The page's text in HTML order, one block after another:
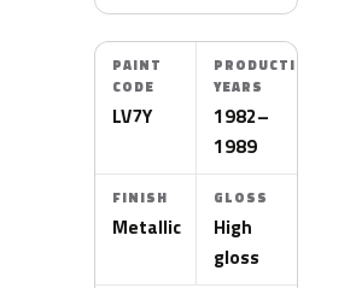
PAINT
CODE
LV7Y
PRODUCTION
YEARS
1982–
1989
FINISH
Metallic
GLOSS
High
gloss